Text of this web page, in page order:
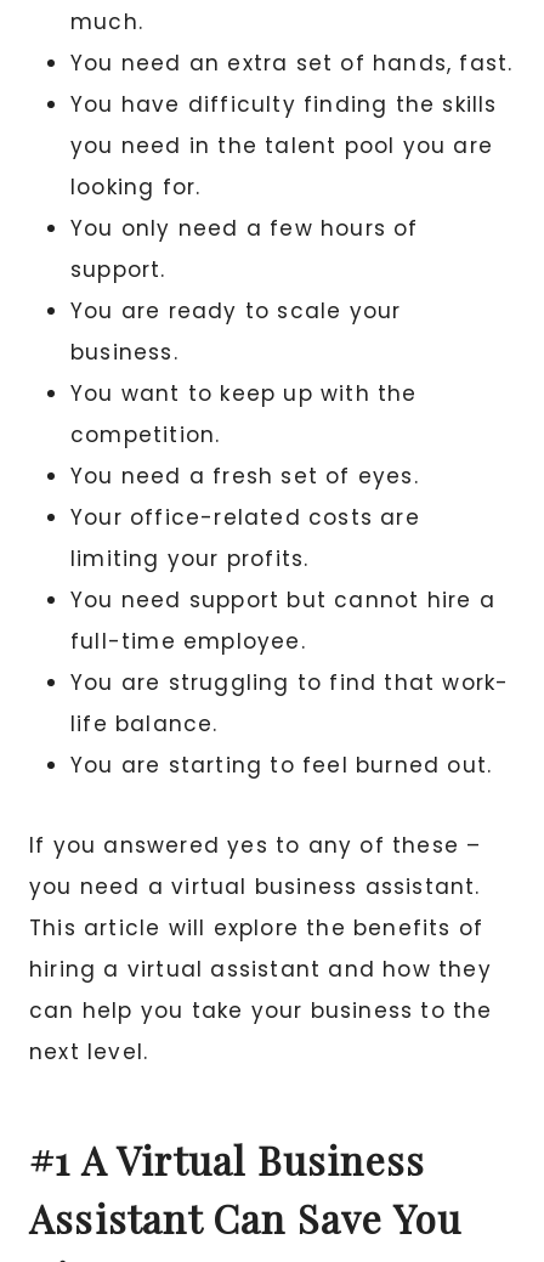
much.
You need an extra set of hands, fast.
You have difficulty finding the skills
you need in the talent pool you are
looking for.
You only need a few hours of
support.
You are ready to scale your
business.
You want to keep up with the
competition.
You need a fresh set of eyes.
Your office-related costs are
limiting your profits.
You need support but cannot hire a
full-time employee.
You are struggling to find that work-
life balance.
You are starting to feel burned out.
If you answered yes to any of these –
you need a virtual business assistant.
This article will explore the benefits of
hiring a virtual assistant and how they
can help you take your business to the
next level.
#1 A Virtual Business
Assistant Can Save You